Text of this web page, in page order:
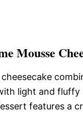
Mousse
light and fluffy
features a